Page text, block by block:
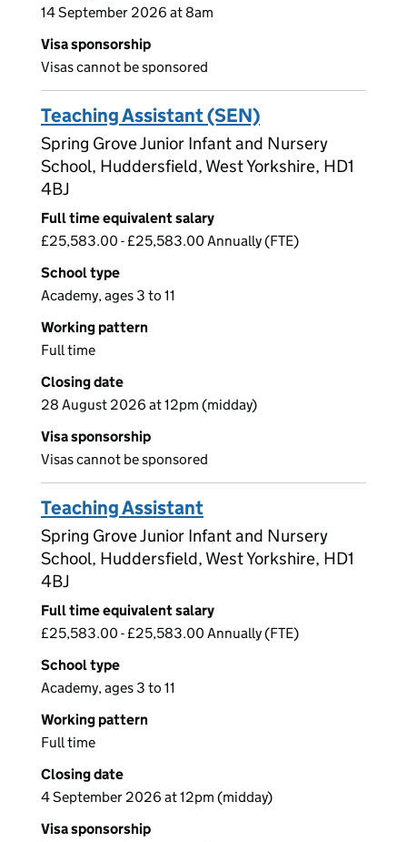
14 September 2026 at 8am
Visa sponsorship
Visas cannot be sponsored
Teaching Assistant (SEN)
Spring Grove Junior Infant and Nursery
School, Huddersfield, West Yorkshire, HD1
4BJ
Full time equivalent salary
£25,583.00 - £25,583.00 Annually (FTE)
School type
Academy, ages 3 to 11
Working pattern
Full time
Closing date
28 August 2026 at 12pm (midday)
Visa sponsorship
Visas cannot be sponsored
Teaching Assistant
Spring Grove Junior Infant and Nursery
School, Huddersfield, West Yorkshire, HD1
4BJ
Full time equivalent salary
£25,583.00 - £25,583.00 Annually (FTE)
School type
Academy, ages 3 to 11
Working pattern
Full time
Closing date
4 September 2026 at 12pm (midday)
Visa sponsorship